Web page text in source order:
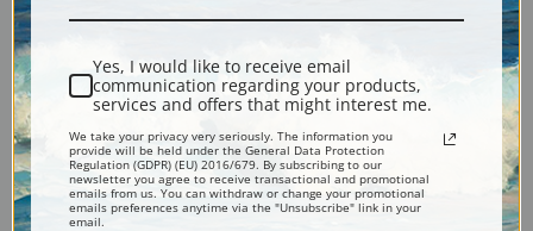
Yes, I would like to receive email
communication regarding your products,
services and offers that might interest me.
We take your privacy very seriously. The information you
provide will be held under the General Data Protection
Regulation (GDPR) (EU) 2016/679. By subscribing to our
newsletter you agree to receive transactional and promotional
emails from us. You can withdraw or change your promotional
emails preferences anytime via the "Unsubscribe" link in your
email.